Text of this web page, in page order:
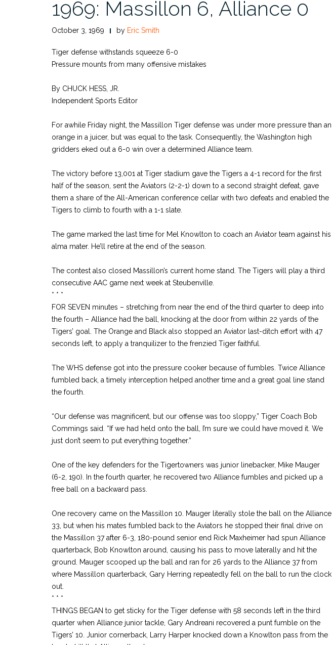
1969: Massillon 6, Alliance 0
October 3, 1969 by Eric Smith
Tiger defense withstands squeeze 6-0
Pressure mounts from many offensive mistakes
By CHUCK HESS, JR.
Independent Sports Editor
For awhile Friday night, the Massillon Tiger defense was under more pressure than an
orange in a juicer, but was equal to the task. Consequently, the Washington high
gridders eked out a 6-0 win over a determined Alliance team.
The victory before 13,001 at Tiger stadium gave the Tigers a 4-1 record for the first
half of the season, sent the Aviators (2-2-1) down to a second straight defeat, gave
them a share of the All-American conference cellar with two defeats and enabled the
Tigers to climb to fourth with a 1-1 slate.
The game marked the last time for Mel Knowlton to coach an Aviator team against his
alma mater. He’ll retire at the end of the season.
The contest also closed Massillon’s current home stand. The Tigers will play a third
consecutive AAC game next week at Steubenville.
* * *
FOR SEVEN minutes – stretching from near the end of the third quarter to deep into
the fourth – Alliance had the ball, knocking at the door from within 22 yards of the
Tigers’ goal. The Orange and Black also stopped an Aviator last-ditch effort with 47
seconds left, to apply a tranquilizer to the frenzied Tiger faithful.
The WHS defense got into the pressure cooker because of fumbles. Twice Alliance
fumbled back, a timely interception helped another time and a great goal line stand
the fourth.
“Our defense was magnificent, but our offense was too sloppy,” Tiger Coach Bob
Commings said. “If we had held onto the ball, I’m sure we could have moved it. We
just don’t seem to put everything together.”
One of the key defenders for the Tigertowners was junior linebacker, Mike Mauger
(6-2, 190). In the fourth quarter, he recovered two Alliance fumbles and picked up a
free ball on a backward pass.
One recovery came on the Massillon 10. Mauger literally stole the ball on the Alliance
33, but when his mates fumbled back to the Aviators he stopped their final drive on
the Massillon 37 after 6-3, 180-pound senior end Rick Maxheimer had spun Alliance
quarterback, Bob Knowlton around, causing his pass to move laterally and hit the
ground. Mauger scooped up the ball and ran for 26 yards to the Alliance 37 from
where Massillon quarterback, Gary Herring repeatedly fell on the ball to run the clock
out.
* * *
THINGS BEGAN to get sticky for the Tiger defense with 58 seconds left in the third
quarter when Alliance junior tackle, Gary Andreani recovered a punt fumble on the
Tigers’ 10. Junior cornerback, Larry Harper knocked down a Knowlton pass from the